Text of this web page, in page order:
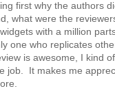
first why the authors
what were the
with a million
one who replicates
is awesome, I kind
job. It makes me